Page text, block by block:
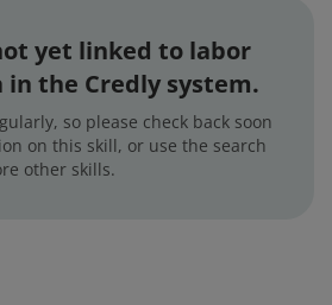
yet linked to labor
the Credly system.
so please check back soon
on this skill, or use the search
other skills.